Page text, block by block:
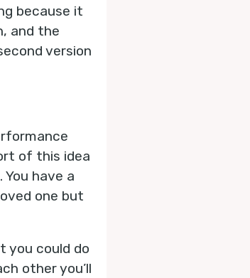
because it
and the
version
of this idea
have a
one but
you could do
other you’ll